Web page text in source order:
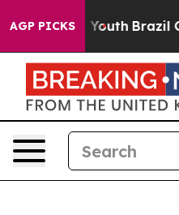
AGP PICKS
to Youth Brazil